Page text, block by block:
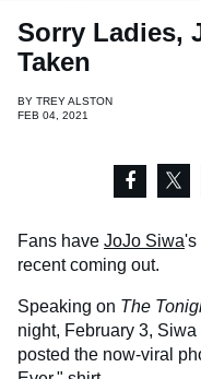
Sorry Ladies,
Taken
BY TREY ALSTON
FEB 04, 2021
Fans have JoJo Siwa's
recent coming out.
Speaking on The
night, February 3,
posted the now-viral